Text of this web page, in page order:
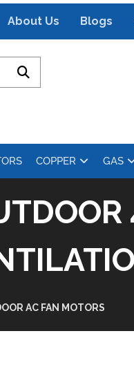
About Us Blogs
COPPER GAS
AC FAN MOTORS